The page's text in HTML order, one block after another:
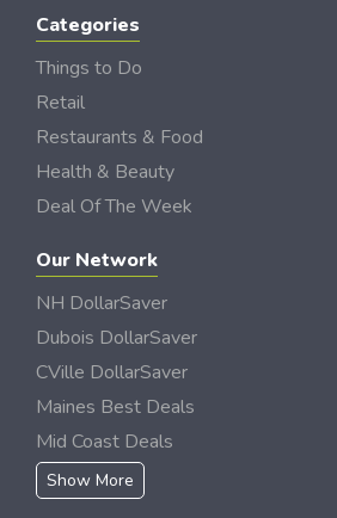
Categories
Things to Do
Retail
Restaurants & Food
Health & Beauty
Deal Of The Week
Our Network
NH DollarSaver
Dubois DollarSaver
CVille DollarSaver
Maines Best Deals
Mid Coast Deals
Show More